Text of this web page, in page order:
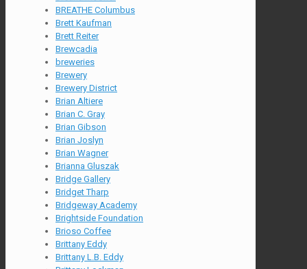
BREATHE Columbus
Brett Kaufman
Brett Reiter
Brewcadia
breweries
Brewery
Brewery District
Brian Altiere
Brian C. Gray
Brian Gibson
Brian Joslyn
Brian Wagner
Brianna Gluszak
Bridge Gallery
Bridget Tharp
Bridgeway Academy
Brightside Foundation
Brioso Coffee
Brittany Eddy
Brittany L.B. Eddy